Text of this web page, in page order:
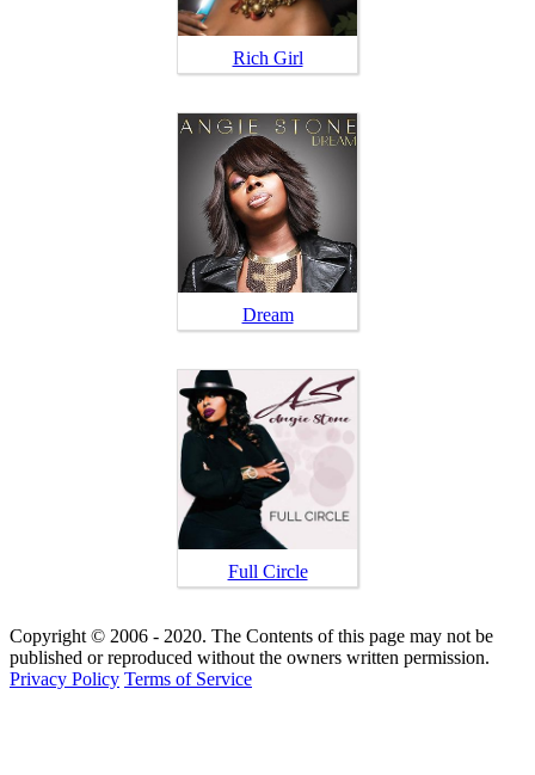
Rich Girl
Dream
Full Circle
Copyright © 2006 - 2020. The Contents of this page may not be
published or reproduced without the owners written permission.
Privacy Policy Terms of Service